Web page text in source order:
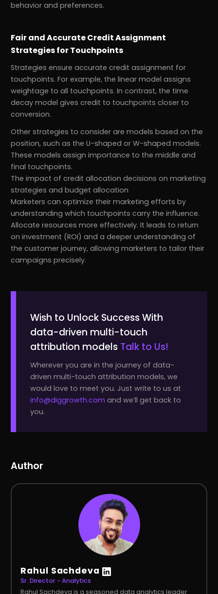
behavior and preferences.
Fair and Accurate Credit Assignment
Strategies for Touchpoints
Strategies ensure accurate credit assignment for
touchpoints. For example, the linear model assigns
weightage to all touchpoints. In contrast, the time
decay model gives credit to touchpoints closer to
conversion.
Other strategies to consider are models based on the
position, such as the U-shaped or W-shaped models.
These models assign importance to the middle and
final touchpoints.
The impact of credit allocation decisions on marketing
strategies and budget allocation
Marketers can optimize their marketing efforts by
understanding which touchpoints carry the influence.
Allocate resources more effectively. It leads to return
on investment (ROI) and a deeper understanding of
the customer journey, allowing marketers to tailor their
campaigns precisely.
Wish to Unlock Success With
data-driven multi-touch
attribution models Talk to Us!
Wherever you are in the journey of data-
driven multi-touch attribution models, we
would love to meet you. Just write to us at
info@diggrowth.com and we’ll get back to
you.
Author
Rahul Sachdeva
Sr. Director - Analytics
Rahul Sachdeva is a seasoned data analytics leader